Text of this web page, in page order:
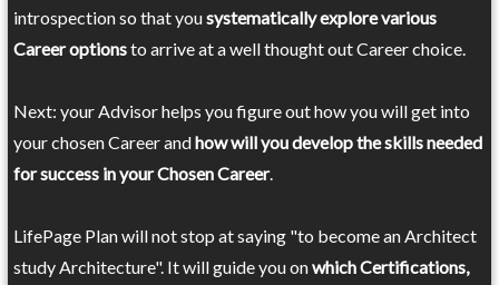
introspection so that yousystematically explore various
Career optionsto arrive at a well thought out Career choice.
Next: your Advisor helps you figure out how you will get into
your chosen Career andhow will you develop the skills needed
for success in your Chosen Career.
LifePage Plan will not stop at saying "to become an Architect
study Architecture". It will guide you onwhich Certifications,